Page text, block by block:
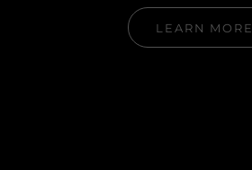
LEARN MORE